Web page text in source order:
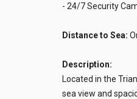
- 24/7 Security
Distance to Sea:
Description:
Located in the
sea view and